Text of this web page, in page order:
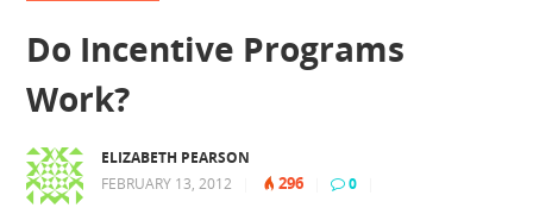
Do Incentive Programs
Work?
ELIZABETH PEARSON
FEBRUARY 13, 2012
296 0